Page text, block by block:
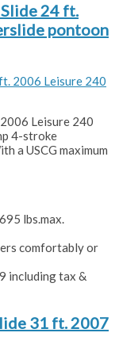
24 ft.
pontoon
Leisure 240
4-stroke
a USCG maximum
lbs.max.
comfortably or
including tax &
31 ft. 2007